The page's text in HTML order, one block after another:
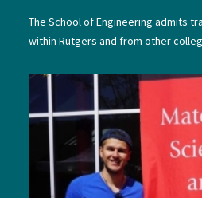
The School of Engineering admits
within Rutgers and from other